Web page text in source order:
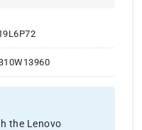
the Lenovo